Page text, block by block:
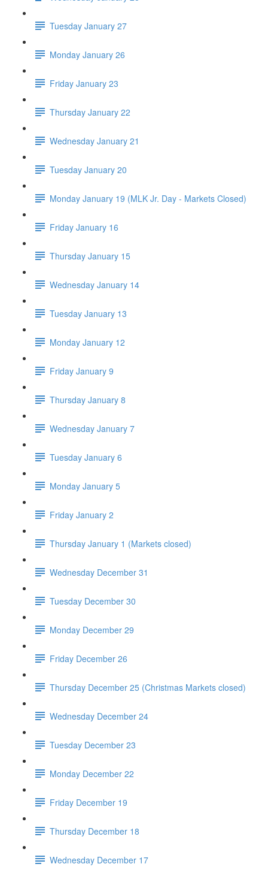
Tuesday January 27
Monday January 26
Friday January 23
Thursday January 22
Wednesday January 21
Tuesday January 20
Monday January 19 (MLK Jr. Day - Markets Closed)
Friday January 16
Thursday January 15
Wednesday January 14
Tuesday January 13
Monday January 12
Friday January 9
Thursday January 8
Wednesday January 7
Tuesday January 6
Monday January 5
Friday January 2
Thursday January 1 (Markets closed)
Wednesday December 31
Tuesday December 30
Monday December 29
Friday December 26
Thursday December 25 (Christmas Markets closed)
Wednesday December 24
Tuesday December 23
Monday December 22
Friday December 19
Thursday December 18
Wednesday December 17